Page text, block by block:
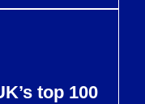
top 100